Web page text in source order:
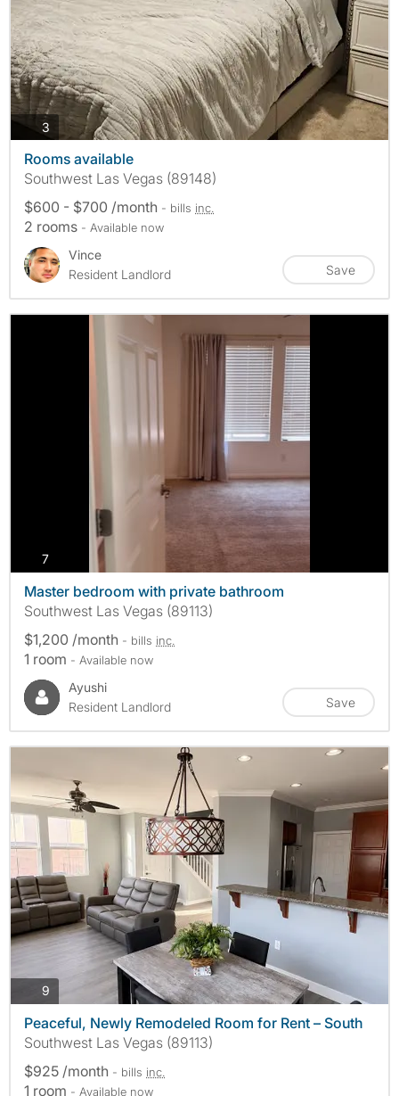
3 photos
Rooms available
Southwest Las Vegas (89148)
$600 - $700 /month - bills inc.
2 rooms - Available now
Vince
Resident Landlord
Save
7photos
Master bedroom with private bathroom
Southwest Las Vegas (89113)
$1,200 /month - bills inc.
1 room - Available now
Ayushi
Resident Landlord
Save
9
Peaceful, Newly Remodeled Room for Rent – South
Southwest Las Vegas (89113)
$925 /month - bills inc.
1 room - Available now